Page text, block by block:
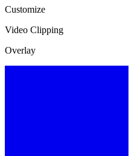
Customize
Video Clipping
Overlay